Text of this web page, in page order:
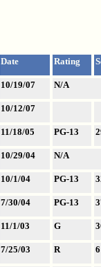
Date Rating
10/19/07 N/A
10/12/07
11/18/05 PG-13
10/29/04 N/A
10/1/04 PG-13
7/30/04 PG-13
11/1/03 G
7/25/03 R 6